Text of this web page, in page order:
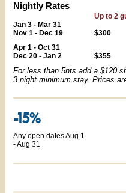
Nightly Rates
Up to 2
Jan 3 - Mar 31
Nov 1 - Dec 19
$300
Apr 1 - Oct 31
Dec 20 - Jan 2
$355
For less than 5nts add a $120
3 night minimum stay. Prices
-15%
Any open dates Aug 1
- Aug 31